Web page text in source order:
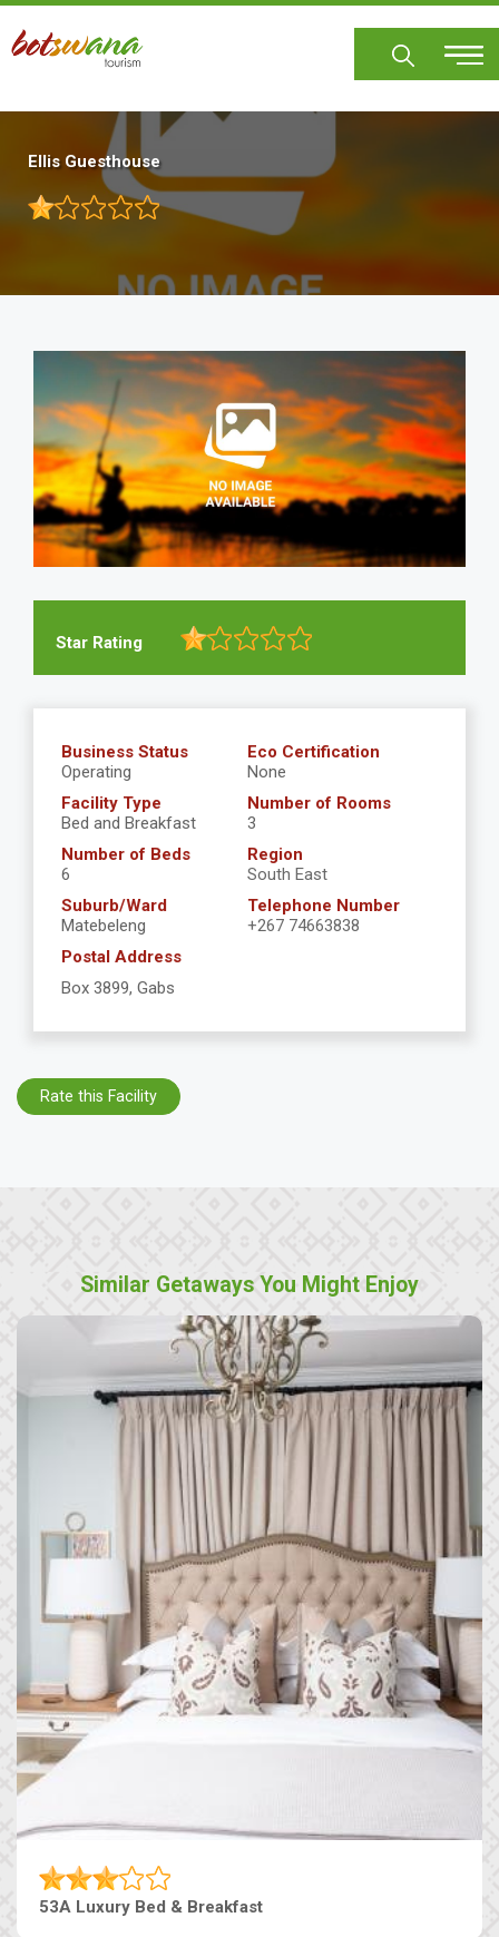
Skip
main
Ellis Guesthouse
Star Rating
Business Status
Operating
Eco Certification
None
Facility Type
Bed and Breakfast
Number of Rooms
3
Number of Beds
6
Region
South East
Suburb/Ward
Matebeleng
Telephone Number
+267 74663838
Postal Address
Box 3899, Gabs
Rate this Facility
Similar Getaways You Might Enjoy
53A Luxury Bed & Breakfast